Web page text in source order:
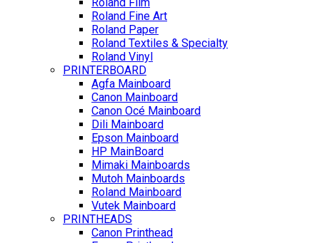
Roland Fine Art
Roland Paper
Roland Textiles & Specialty
Roland Vinyl
PRINTERBOARD
Agfa Mainboard
Canon Mainboard
Canon Océ Mainboard
Dili Mainboard
Epson Mainboard
HP MainBoard
Mimaki Mainboards
Mutoh Mainboards
Roland Mainboard
Vutek Mainboard
PRINTHEADS
Canon Printhead